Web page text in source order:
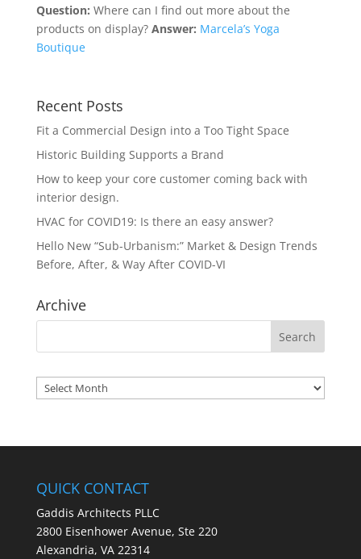
Question: Where can I find out more about the
products on display? Answer: Marcela’s Yoga
Boutique
Recent Posts
Fit a Commercial Design into a Too Tight Space
Historic Building Supports a Brand
How to keep your core customer coming back with
interior design.
HVAC for COVID19: Is there an easy answer?
Hello New “Sub-Urbanism:” Market & Design Trends
Before, After, & Way After COVID-VI
Archive
Archives
QUICK CONTACT
Gaddis Architects PLLC
2800 Eisenhower Avenue, Ste 220
Alexandria, VA 22314